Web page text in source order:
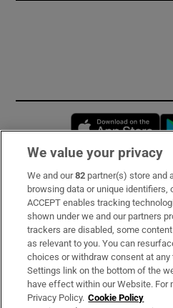
Subscribe
Support
About Us
Irish Times Products &
We value your privacy
We and our82 partner(s) store and
browsing data or unique identifiers,
ACCEPT enables tracking
shown under we and our partners
trackers are disabled, some
as relevant to you. You can
choices or withdraw consent at
Settings link on the bottom of the
have effect within our Website. For
Privacy Policy. Cookie Policy